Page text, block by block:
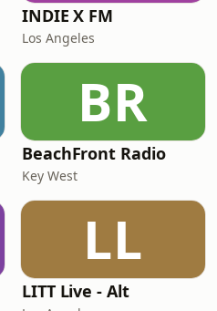
INDIE X FM
Los Angeles
BR
BeachFront Radio
Key West
LL
LITT Live - Alt